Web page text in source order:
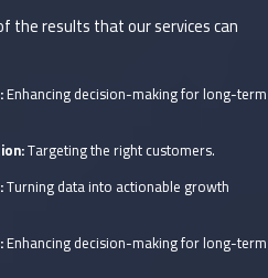
the results that our services can
Enhancing decision-making for long-term
Targeting the right customers.
Turning data into actionable growth
Enhancing decision-making for long-term